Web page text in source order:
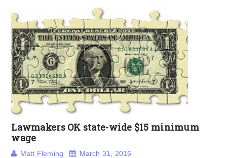
Lawmakers OK state-wide $15 minimum
wage
Matt Fleming March 31, 2016